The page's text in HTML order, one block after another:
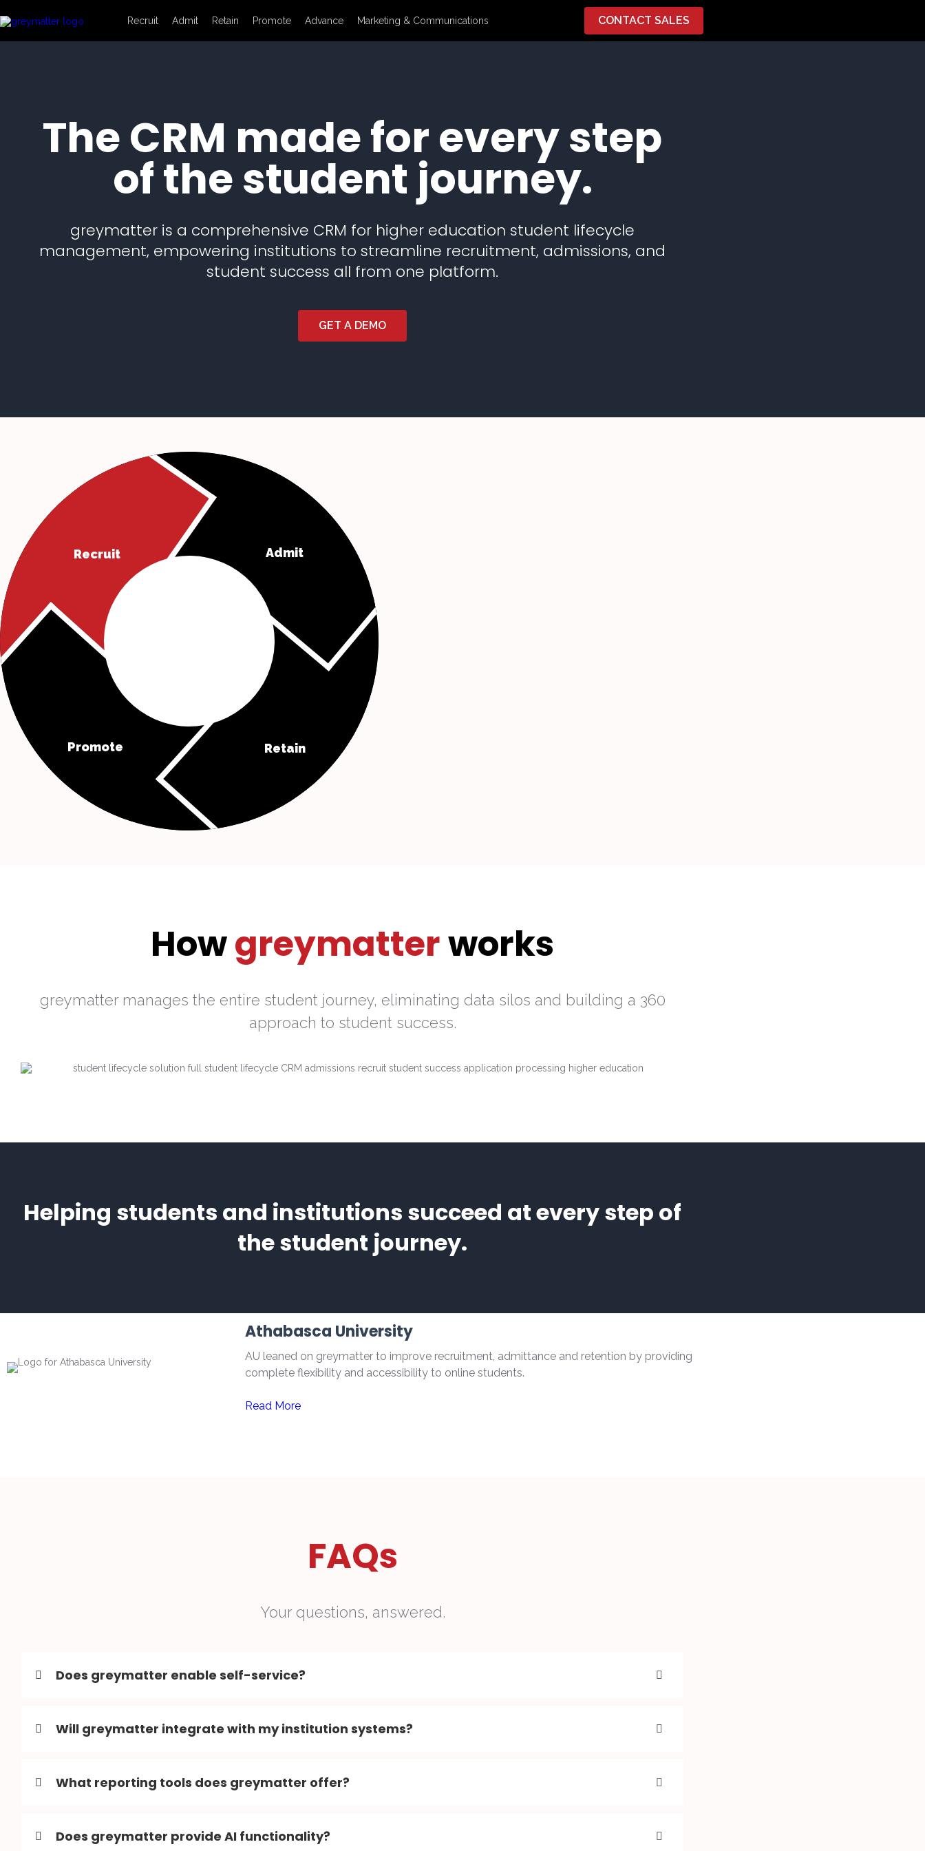
Recruit Admit Retain Promote Advance Marketing & Communications CONTACT SALES
The CRM made for every step
of the student journey.
greymatter is a comprehensive CRM for higher education student lifecycle
management, empowering institutions to streamline recruitment, admissions, and
student success all from one platform.
GET A DEMO
Recruit Admit
Retain
Promote
Howgreymatterworks
greymatter manages the entire student journey, eliminating data silos and building a 360
approach to student success.
Helping students and institutions succeed at every step of
the student journey.
Athabasca University
AU leaned on greymatter to improve recruitment, admittance and retention by providing
complete flexibility and accessibility to online students.
Read More
FAQs
Your questions, answered.
Does greymatter enable self-service?
Will greymatter integrate with my institution systems?
What reporting tools does greymatter offer?
Does greymatter provide AI functionality?